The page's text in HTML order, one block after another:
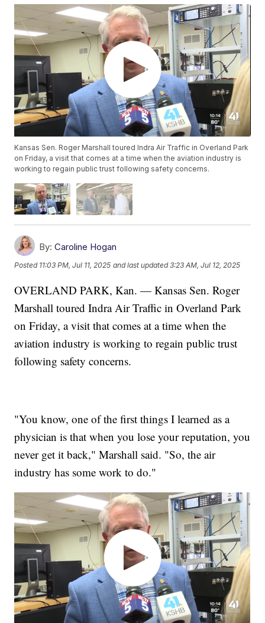
Kansas Sen. Roger Marshall toured Indra Air Traffic in Overland Park
on Friday, a visit that comes at a time when the aviation industry is
working to regain public trust following safety concerns.
By: Caroline Hogan
Posted 11:03 PM, Jul 11, 2025 and last updated 3:23 AM, Jul 12, 2025
OVERLAND PARK, Kan. — Kansas Sen. Roger
Marshall toured Indra Air Traffic in Overland Park
on Friday, a visit that comes at a time when the
aviation industry is working to regain public trust
following safety concerns.
"You know, one of the first things I learned as a
physician is that when you lose your reputation, you
never get it back," Marshall said. "So, the air
industry has some work to do."